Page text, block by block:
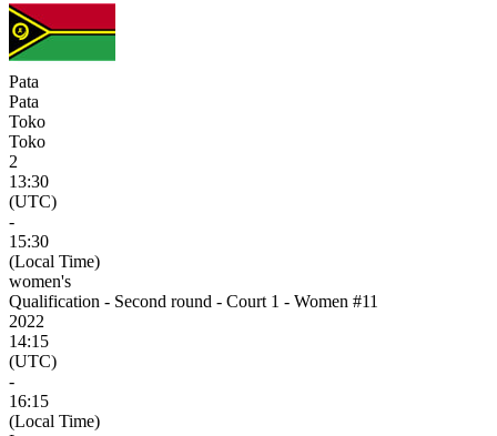
Pata
Pata
Toko
Toko
2
13:30
(UTC)
-
15:30
(Local Time)
women's
Qualification - Second round - Court 1 - Women #11
2022
14:15
(UTC)
-
16:15
(Local Time)